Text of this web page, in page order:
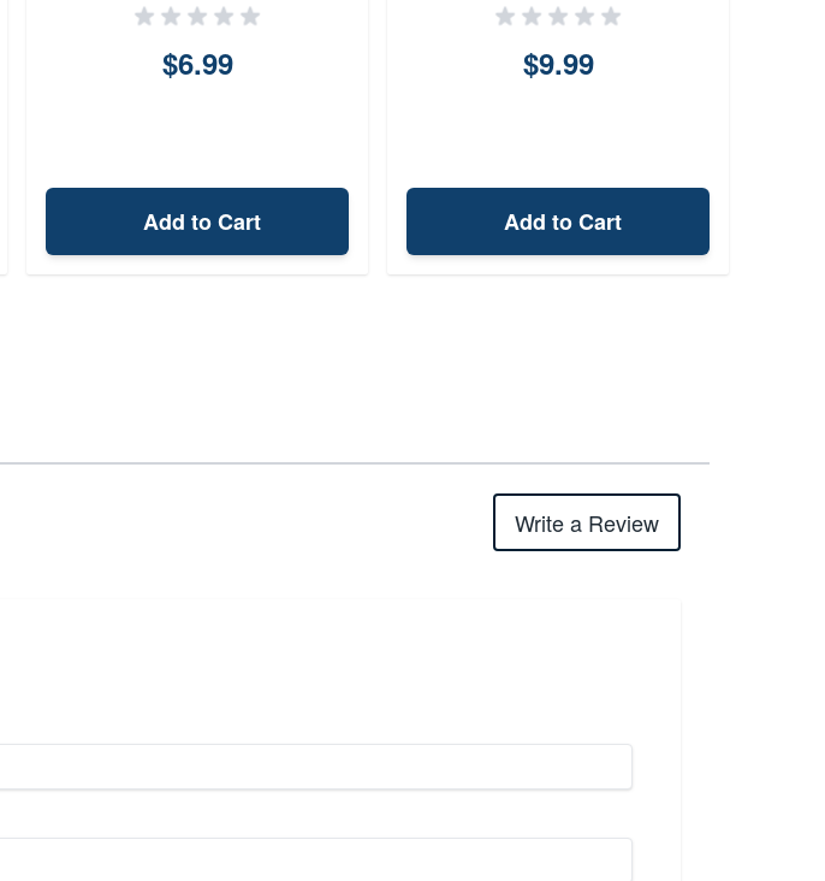
$6.99
Add to Cart
$9.99
Add to Cart
Write a Review